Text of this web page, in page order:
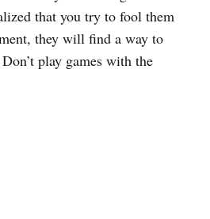
that you try to fool them
they will find a way to
play games with the